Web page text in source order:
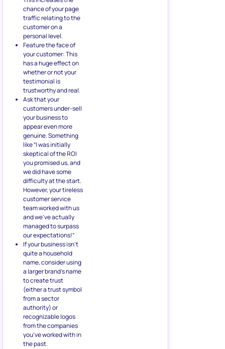
chance of your page
traffic relating to the
customer on a
personal level.
Feature the face of
your customer: This
has a huge effect on
whether or not your
testimonial is
trustworthy and real.
Ask that your
customers under-sell
your business to
appear even more
genuine. Something
like “I was initially
skeptical of the ROI
you promised us, and
we did have some
difficulty at the start.
However, your tireless
customer service
team worked with us
and we’ve actually
managed to surpass
our expectations!”
If your business isn’t
quite a household
name, consider using
a larger brand’s name
to create trust
(either a trust symbol
from a sector
authority) or
recognizable logos
from the companies
you’ve worked with in
the past.